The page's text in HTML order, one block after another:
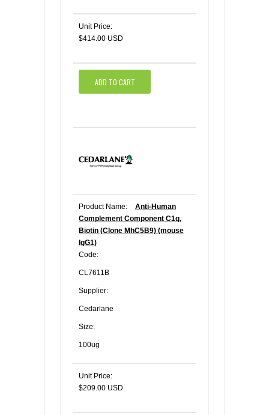
Unit Price:
$414.00 USD
ADD TO CART
Product Name:
Anti-Human
Complement Component C1q,
Biotin (Clone MhC5B9) (mouse
IgG1)
Code:
CL7611B
Supplier:
Cedarlane
Size:
100ug
Unit Price:
$209.00 USD